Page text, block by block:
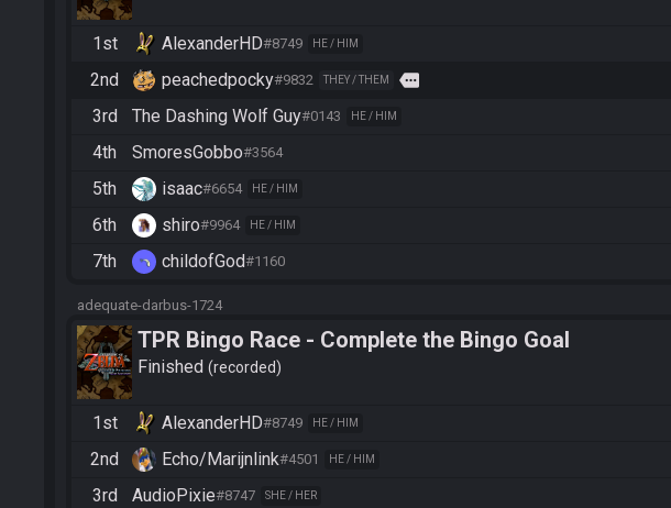
1st AlexanderHD#8749 HE / HIM
2nd peachedpocky#9832 THEY / THEM more
3rd The Dashing Wolf Guy#0143 HE / HIM
4th SmoresGobbo#3564
5th isaac#6654 HE / HIM
6th shiro#9964 HE / HIM
7th childofGod#1160
adequate-darbus-1724
TPR Bingo Race - Complete the Bingo Goal
Finished recorded
1st AlexanderHD#8749 HE / HIM
2nd Echo/Marijnlink#4501 HE / HIM
3rd AudioPixie#8747 SHE / HER